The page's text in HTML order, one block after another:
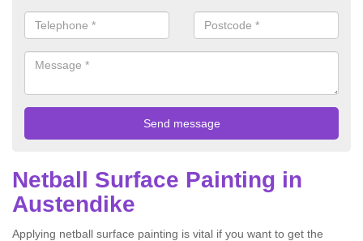
Netball Surface Painting in
Austendike
Applying netball surface painting is vital if you want to get the